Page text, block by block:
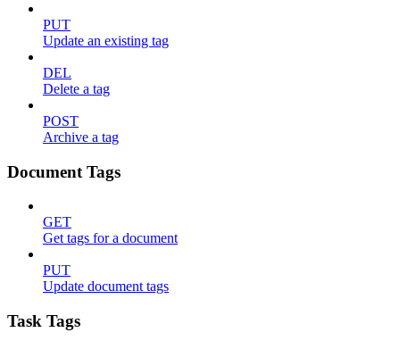
PUT
Update an existing tag
DEL
Delete a tag
POST
Archive a tag
Document Tags
GET
Get tags for a document
PUT
Update document tags
Task Tags